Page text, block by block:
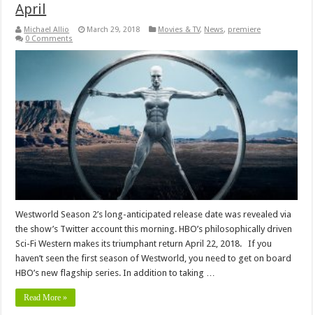
April
Michael Allio March 29, 2018 Movies & TV, News, premiere
0 Comments
Westworld Season 2’s long-anticipated release date was revealed via
the show’s Twitter account this morning. HBO’s philosophically driven
Sci-Fi Western makes its triumphant return April 22, 2018. If you
haven’t seen the first season of Westworld, you need to get on board
HBO’s new flagship series. In addition to taking …
Read More »